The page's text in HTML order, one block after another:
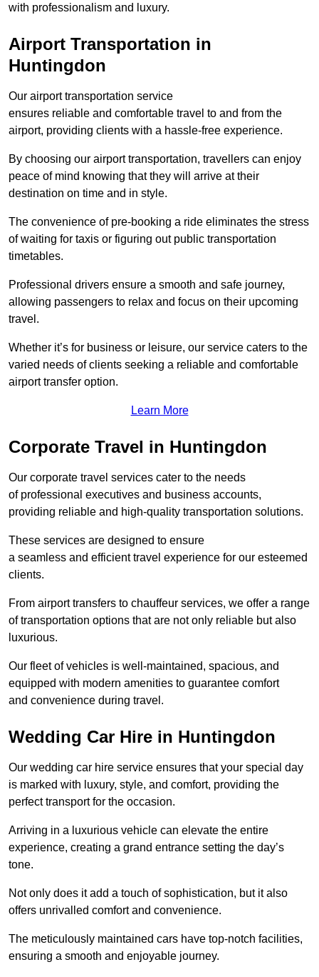
with professionalism and luxury.
Airport Transportation in
Huntingdon
Our airport transportation service
ensures reliable and comfortable travel to and from the
airport, providing clients with a hassle-free experience.
By choosing our airport transportation, travellers can enjoy
peace of mind knowing that they will arrive at their
destination on time and in style.
The convenience of pre-booking a ride eliminates the stress
of waiting for taxis or figuring out public transportation
timetables.
Professional drivers ensure a smooth and safe journey,
allowing passengers to relax and focus on their upcoming
travel.
Whether it’s for business or leisure, our service caters to the
varied needs of clients seeking a reliable and comfortable
airport transfer option.
Learn More
Corporate Travel in Huntingdon
Our corporate travel services cater to the needs
of professional executives and business accounts,
providing reliable and high-quality transportation solutions.
These services are designed to ensure
a seamless and efficient travel experience for our esteemed
clients.
From airport transfers to chauffeur services, we offer a range
of transportation options that are not only reliable but also
luxurious.
Our fleet of vehicles is well-maintained, spacious, and
equipped with modern amenities to guarantee comfort
and convenience during travel.
Wedding Car Hire in Huntingdon
Our wedding car hire service ensures that your special day
is marked with luxury, style, and comfort, providing the
perfect transport for the occasion.
Arriving in a luxurious vehicle can elevate the entire
experience, creating a grand entrance setting the day’s
tone.
Not only does it add a touch of sophistication, but it also
offers unrivalled comfort and convenience.
The meticulously maintained cars have top-notch facilities,
ensuring a smooth and enjoyable journey.